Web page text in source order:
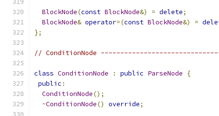
BlockNode(const BlockNode&) = delete;
BlockNode& operator=(const BlockNode&) =
};
// ConditionNode
class ConditionNode : public ParseNode
{
public :
ConditionNode();
~ConditionNode() override;